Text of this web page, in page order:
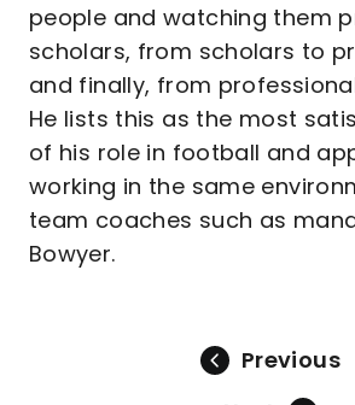
people and watching them
scholars, from scholars to
and finally, from
He lists this as the most
of his role in football and
working in the same
team coaches such as
Bowyer.
Previous